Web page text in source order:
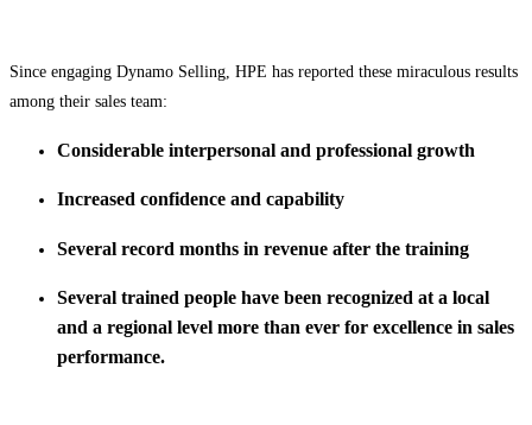
Since engaging Dynamo Selling, HPE has reported these miraculous results
among their sales team:
Considerable interpersonal and professional growth
Increased confidence and capability
Several record months in revenue after the training
Several trained people have been recognized at a local
and a regional level more than ever for excellence in sales
performance.